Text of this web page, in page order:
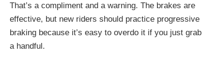
That’s a compliment and a warning. The brakes are
effective, but new riders should practice progressive
braking because it’s easy to overdo it if you just grab
a handful.